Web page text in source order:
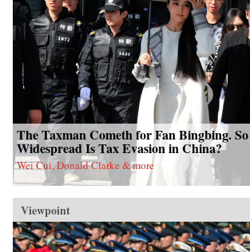
The Taxman Cometh for Fan Bingbing.
Widespread Is Tax Evasion in China?
Wei Cui, Donald Clarke & more
Viewpoint